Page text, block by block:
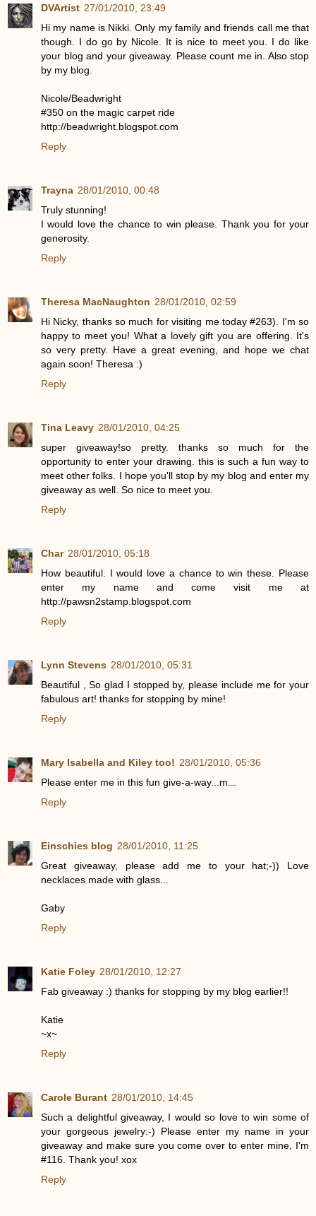
DVArtist 27/01/2010, 23:49
Hi my name is Nikki. Only my family and friends call me that
though. I do go by Nicole. It is nice to meet you. I do like
your blog and your giveaway. Please count me in. Also stop
by my blog.
Nicole/Beadwright
#350 on the magic carpet ride
http://beadwright.blogspot.com
Reply
Trayna 28/01/2010, 00:48
Truly stunning!
I would love the chance to win please. Thank you for your
generosity.
Reply
Theresa MacNaughton 28/01/2010, 02:59
Hi Nicky, thanks so much for visiting me today #263). I'm so
happy to meet you! What a lovely gift you are offering. It's
so very pretty. Have a great evening, and hope we chat
again soon! Theresa :)
Reply
Tina Leavy 28/01/2010, 04:25
super giveaway!so pretty. thanks so much for the
opportunity to enter your drawing. this is such a fun way to
meet other folks. I hope you'll stop by my blog and enter my
giveaway as well. So nice to meet you.
Reply
Char 28/01/2010, 05:18
How beautiful. I would love a chance to win these. Please
enter my name and come visit me at
http://pawsn2stamp.blogspot.com
Reply
Lynn Stevens 28/01/2010, 05:31
Beautiful , So glad I stopped by, please include me for your
fabulous art! thanks for stopping by mine!
Reply
Mary Isabella and Kiley too! 28/01/2010, 05:36
Please enter me in this fun give-a-way...m...
Reply
Einschies blog 28/01/2010, 11:25
Great giveaway, please add me to your hat;-)) Love
necklaces made with glass...
Gaby
Reply
Katie Foley 28/01/2010, 12:27
Fab giveaway :) thanks for stopping by my blog earlier!!
Katie
~x~
Reply
Carole Burant 28/01/2010, 14:45
Such a delightful giveaway, I would so love to win some of
your gorgeous jewelry:-) Please enter my name in your
giveaway and make sure you come over to enter mine, I'm
#116. Thank you! xox
Reply